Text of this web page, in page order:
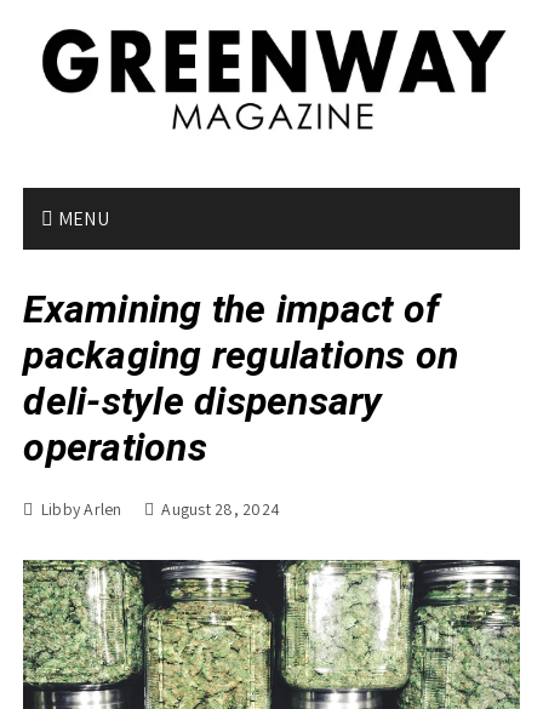
MENU
Examining the impact of
packaging regulations on
deli-style dispensary
operations
Libby Arlen August 28, 2024